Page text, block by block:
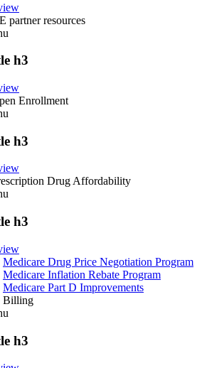
partner resources
h3
Enrollment
h3
Drug Affordability
h3
Medicare Drug Price Negotiation Program
Medicare Inflation Rebate Program
Medicare Part D Improvements
Billing
h3